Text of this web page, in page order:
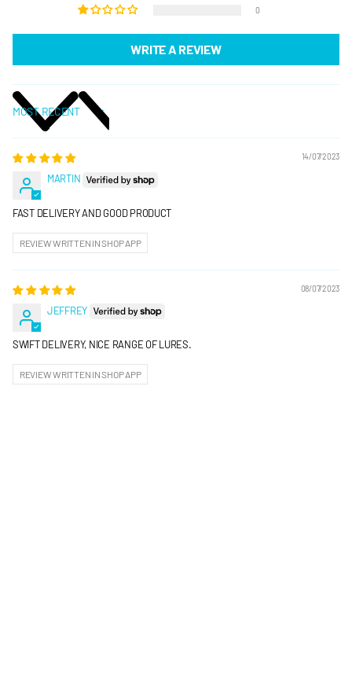
0
WRITE A REVIEW
SORT BY
14/07/2023
MARTIN
FAST DELIVERY AND GOOD PRODUCT
REVIEW WRITTEN IN SHOP APP
08/07/2023
JEFFREY
SWIFT DELIVERY, NICE RANGE OF LURES.
REVIEW WRITTEN IN SHOP APP